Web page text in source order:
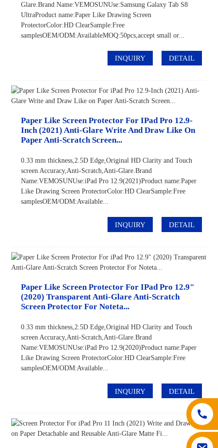
Glare.Brand Name:VEMOSUNUse:Samsung Galaxy Tab S8
UltraProduct name:Paper Like Drawing Screen
ProtectorColor:HD ClearSample:Free
samplesOEM/ODM:AvailableMOQ:50pcs,accept small or...
INQUIRY DETAIL
Paper Like Screen Protector For IPad Pro 12.9-
Inch (2021) Anti-Glare Write And Draw Like On
Paper Anti-Scratch Screen...
0.33 mm thickness,2.5D Edge,Original HD Clarity and Touch
screen Accuracy,Anti-Scratch,Anti-Glare.Brand
Name:VEMOSUNUse:iPad Pro 12.9(2021)Product name:Paper
Like Drawing Screen ProtectorColor:HD ClearSample:Free
samplesOEM/ODM:Available...
INQUIRY DETAIL
Paper Like Screen Protector For IPad Pro 12.9"
(2020) Transparent Anti-Glare Anti-Scratch
Screen Protector For Noteta...
0.33 mm thickness,2.5D Edge,Original HD Clarity and Touch
screen Accuracy,Anti-Scratch,Anti-Glare.Brand
Name:VEMOSUNUse:iPad Pro 12.9(2020)Product name:Paper
Like Drawing Screen ProtectorColor:HD ClearSample:Free
samplesOEM/ODM:Available...
INQUIRY DETAIL